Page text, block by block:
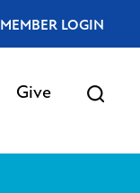
MEMBER LOGIN
Give